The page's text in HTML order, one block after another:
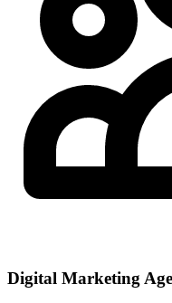
Digital Marketing